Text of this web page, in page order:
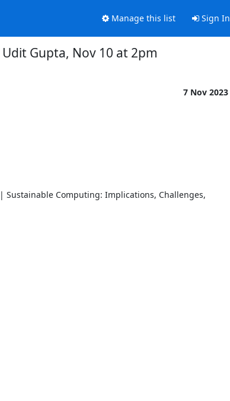
Manage this list Sign In
Udit Gupta, Nov 10 at 2pm
7 Nov 2023
| Sustainable Computing: Implications, Challenges,